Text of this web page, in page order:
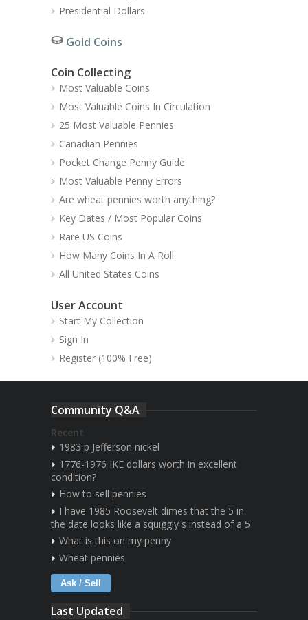
Presidential Dollars
Gold Coins
Coin Collecting
Most Valuable Coins
Most Valuable Coins In Circulation
25 Most Valuable Pennies
Canadian Pennies
Pocket Change Penny Guide
Most Valuable Penny Errors
Are wheat pennies worth anything?
Key Dates / Most Popular Coins
Rare US Coins
How Many Coins In A Roll
All United States Coins
User Account
Start My Collection
Sign In
Register (100% Free)
Community Q&A
Recent
1983 p Jefferson nickel
1776-1976 IKE dollars worth in excellent
condition?
How to sell pennies
I have 1985 Roosevelt dimes that the 5 in
the date looks like a squiggly s instead of a 5
What is this on my penny
Wheat pennies
Ask / Sell
Last Updated